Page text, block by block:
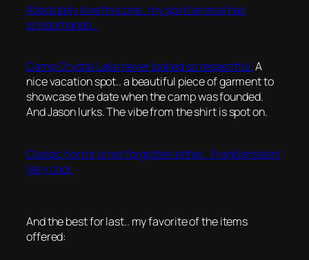
Absolutely love this one.. my spirit animal has
scissorhands..
Camp Crystal Lake never looked so respectful.A
nice vacation spot.. a beautiful piece of garment to
showcase the date when the camp was founded.
And Jason lurks. The vibe from the shirt is spot on.
Classic horror is not forgotten either.. Franklenstein!
Very cool.
And the best for last.. my favorite of the items
offered: